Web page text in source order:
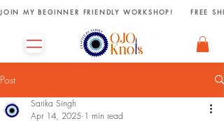
JOIN MY BEGINNER FRIENDLY WORKSHOP!     FREE
Post
Sarika Singh
Apr 14, 2025 1 min read